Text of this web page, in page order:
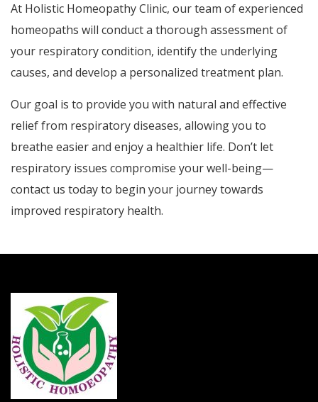
At Holistic Homeopathy Clinic, our team of experienced
homeopaths will conduct a thorough assessment of
your respiratory condition, identify the underlying
causes, and develop a personalized treatment plan.
Our goal is to provide you with natural and effective
relief from respiratory diseases, allowing you to
breathe easier and enjoy a healthier life. Don’t let
respiratory issues compromise your well-being—
contact us today to begin your journey towards
improved respiratory health.